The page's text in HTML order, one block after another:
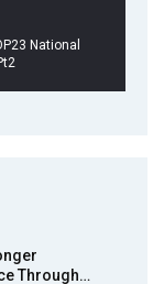
National
Through…